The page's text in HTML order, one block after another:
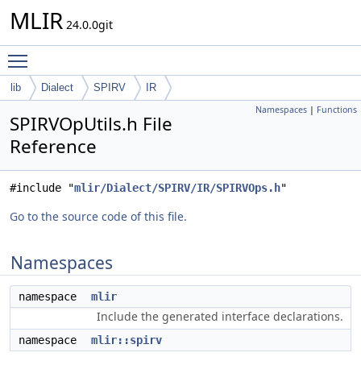
MLIR 24.0.0git
lib Dialect SPIRV IR
Namespaces | Functions
SPIRVOpUtils.h File
Reference
#include "mlir/Dialect/SPIRV/IR/SPIRVOps.h"
Go to the source code of this file.
Namespaces
namespace mlir
Include the generated interface declarations.
namespace mlir::spirv